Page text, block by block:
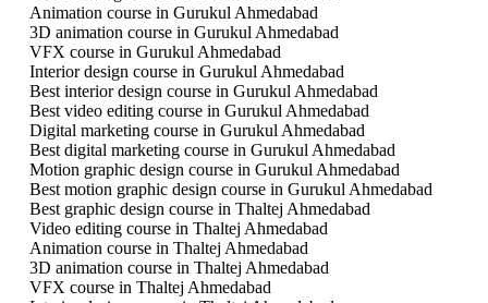
Animation course in Gurukul Ahmedabad
3D animation course in Gurukul Ahmedabad
VFX course in Gurukul Ahmedabad
Interior design course in Gurukul Ahmedabad
Best interior design course in Gurukul Ahmedabad
Best video editing course in Gurukul Ahmedabad
Digital marketing course in Gurukul Ahmedabad
Best digital marketing course in Gurukul Ahmedabad
Motion graphic design course in Gurukul Ahmedabad
Best motion graphic design course in Gurukul Ahmedabad
Best graphic design course in Thaltej Ahmedabad
Video editing course in Thaltej Ahmedabad
Animation course in Thaltej Ahmedabad
3D animation course in Thaltej Ahmedabad
VFX course in Thaltej Ahmedabad